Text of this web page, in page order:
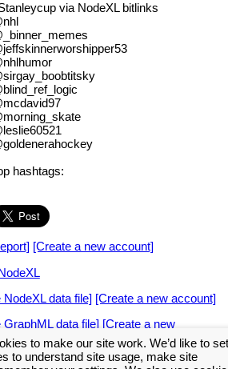
via NodeXL bitlinks
hashtags:
[Create a new account]
data file] [Create a new account]
GraphML data file] [Create a new
to make our site work. We’d like to set
to understand site usage, make site